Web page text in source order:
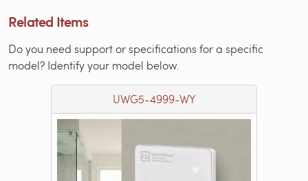
Related Items
Do you need support or specifications for a specific
model? Identify your model below.
UWG5-4999-WY